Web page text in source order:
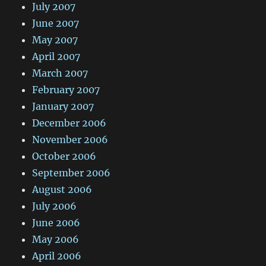
July 2007
June 2007
May 2007
April 2007
March 2007
February 2007
January 2007
December 2006
November 2006
October 2006
September 2006
August 2006
July 2006
June 2006
May 2006
April 2006